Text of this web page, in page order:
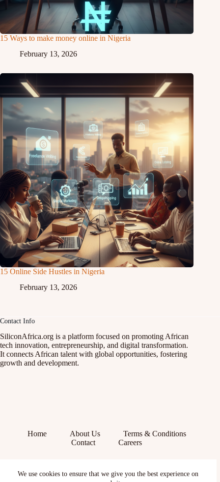
We use cookies to ensure that we give you the best experience on
15 Ways to make money online in Nigeria
February 13, 2026
15 Online Side Hustles in Nigeria
February 13, 2026
Contact Info
SiliconAfrica.org is a platform focused on promoting African
tech innovation, entrepreneurship, and digital transformation.
It connects African talent with global opportunities, fostering
growth and development.
Home About Us
Terms & Conditions
Contact
Careers
X (Twitter)